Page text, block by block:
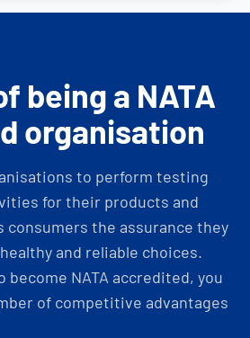
being a NATA
organisation
to perform testing
for their products and
consumers the assurance they
and reliable choices.
become NATA accredited, you
of competitive advantages